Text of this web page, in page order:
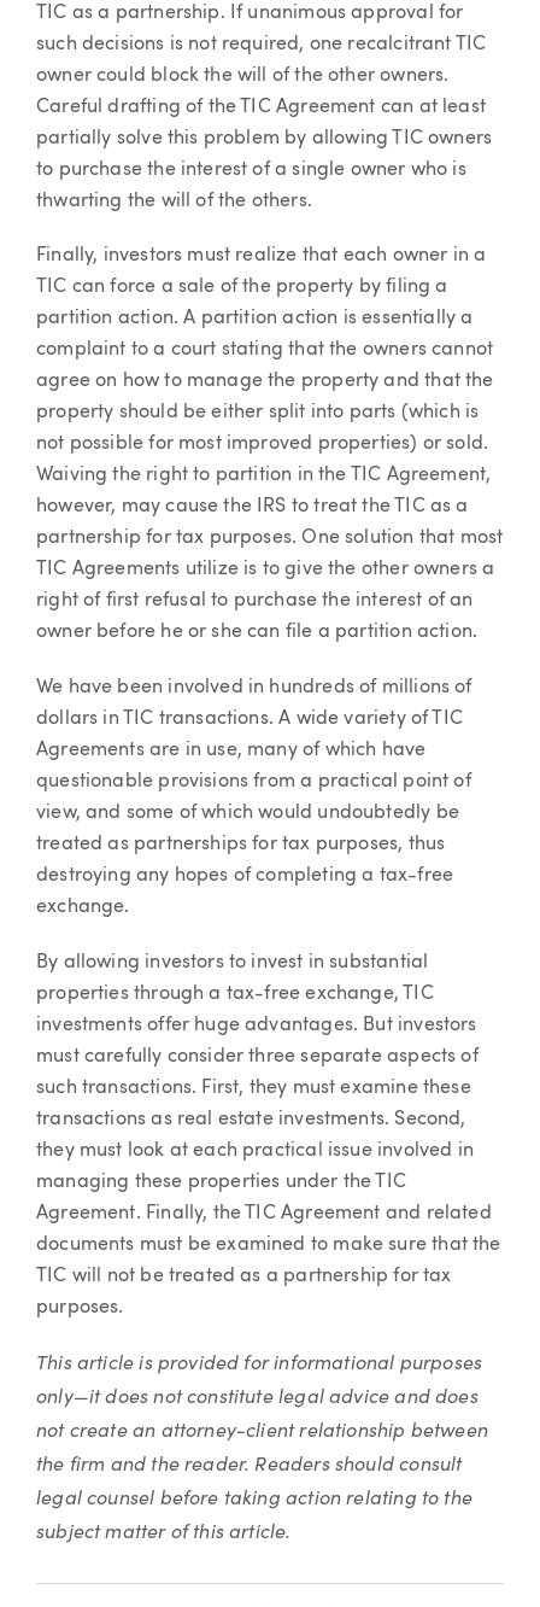
TIC as a partnership. If unanimous approval for
such decisions is not required, one recalcitrant TIC
owner could block the will of the other owners.
Careful drafting of the TIC Agreement can at least
partially solve this problem by allowing TIC owners
to purchase the interest of a single owner who is
thwarting the will of the others.
Finally, investors must realize that each owner in a
TIC can force a sale of the property by filing a
partition action. A partition action is essentially a
complaint to a court stating that the owners cannot
agree on how to manage the property and that the
property should be either split into parts (which is
not possible for most improved properties) or sold.
Waiving the right to partition in the TIC Agreement,
however, may cause the IRS to treat the TIC as a
partnership for tax purposes. One solution that most
TIC Agreements utilize is to give the other owners a
right of first refusal to purchase the interest of an
owner before he or she can file a partition action.
We have been involved in hundreds of millions of
dollars in TIC transactions. A wide variety of TIC
Agreements are in use, many of which have
questionable provisions from a practical point of
view, and some of which would undoubtedly be
treated as partnerships for tax purposes, thus
destroying any hopes of completing a tax-free
exchange.
By allowing investors to invest in substantial
properties through a tax-free exchange, TIC
investments offer huge advantages. But investors
must carefully consider three separate aspects of
such transactions. First, they must examine these
transactions as real estate investments. Second,
they must look at each practical issue involved in
managing these properties under the TIC
Agreement. Finally, the TIC Agreement and related
documents must be examined to make sure that the
TIC will not be treated as a partnership for tax
purposes.
This article is provided for informational purposes
only—it does not constitute legal advice and does
not create an attorney-client relationship between
the firm and the reader. Readers should consult
legal counsel before taking action relating to the
subject matter of this article.